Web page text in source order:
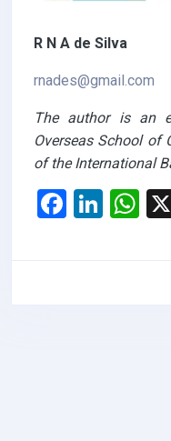
R N A de Silva
rnades@gmail.com
The author is an
Overseas School of
of the International
F
Li
W